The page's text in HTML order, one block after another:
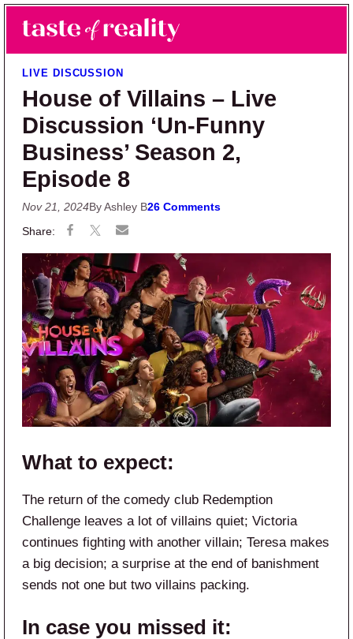
Skip to main content
Skip to primary sidebar
Taste of Reality
Reality TV News & Discussion
LIVE DISCUSSION
House of Villains – Live
Discussion ‘Un-Funny
Business’ Season 2,
Episode 8
Nov 21, 2024By Ashley B26 Comments
What to expect:
The return of the comedy club Redemption
Challenge leaves a lot of villains quiet; Victoria
continues fighting with another villain; Teresa makes
a big decision; a surprise at the end of banishment
sends not one but two villains packing.
In case you missed it: